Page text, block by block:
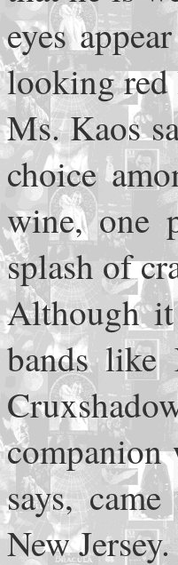
eyes
looking
Ms. Kaos
choice
wine, one
splash of
Although
bands like
companion
says,
New Jersey.